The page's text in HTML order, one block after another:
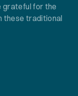
grateful for the
these traditional